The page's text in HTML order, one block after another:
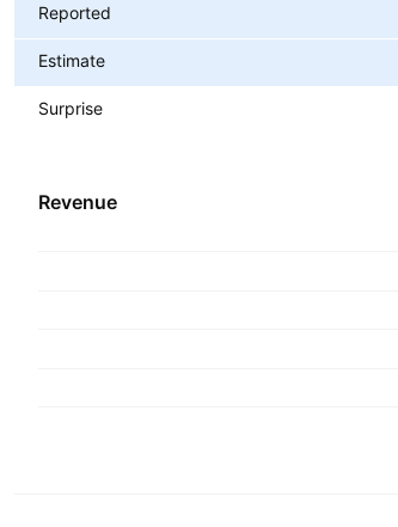
Reported
Estimate
Surprise
Revenue